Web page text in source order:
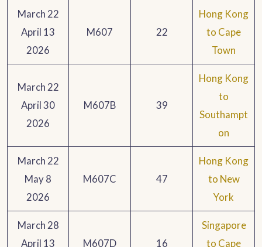
March 22
April 13
2026
M607 22
Hong Kong
to Cape
Town
March 22
April 30
2026
M607B 39
Hong Kong
to
Southampt
on
March 22
May 8
2026
M607C 47
Hong Kong
to New
York
March 28
April 13
M607D 16
Singapore
to Cape